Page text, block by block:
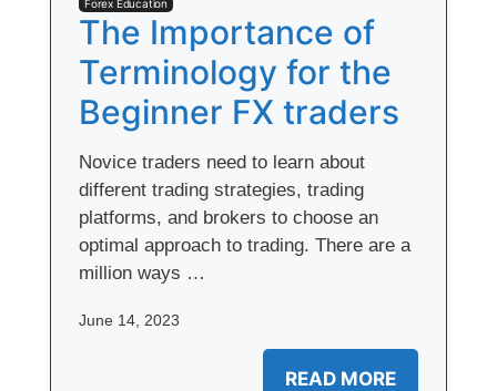
Forex Education
The Importance of
Terminology for the
Beginner FX traders
Novice traders need to learn about
different trading strategies, trading
platforms, and brokers to choose an
optimal approach to trading. There are a
million ways …
June 14, 2023
READ MORE